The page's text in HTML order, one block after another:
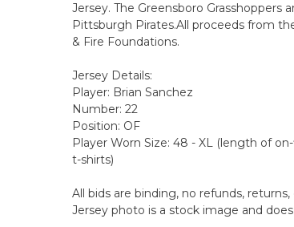
Jersey. The Greensboro Grasshoppers
Pittsburgh Pirates.All proceeds from
& Fire Foundations.
Jersey Details:
Player: Brian Sanchez
Number: 22
Position: OF
Player Worn Size: 48 - XL (length of
t-shirts)
All bids are binding, no refunds,
Jersey photo is a stock image and